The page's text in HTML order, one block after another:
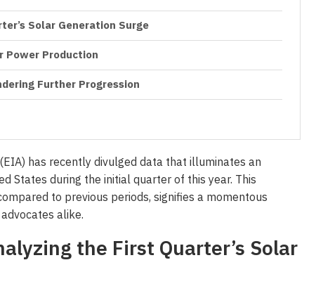
Solar Generation Surge
Production
Further Progression
has recently divulged data that illuminates an
States during the initial quarter of this year. This
to previous periods, signifies a momentous
alike.
the First Quarter’s Solar